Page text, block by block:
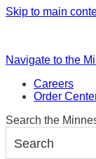
Skip to main
Navigate to the
Careers
Order
Search the